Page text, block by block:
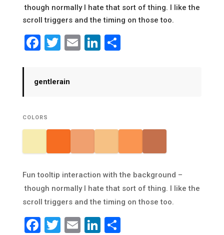
though normally I hate that sort of thing. I like the
scroll triggers and the timing on those too.
Facebook
Twitter
EmailLinkedIn
Share
gentlerain
COLORS
Fun tooltip interaction with the background –
though normally I hate that sort of thing. I like the
scroll triggers and the timing on those too.
Facebook
Twitter
EmailLinkedIn
Share